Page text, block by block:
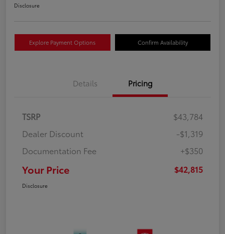
Disclosure
Explore Payment Options Confirm Availability
Details Pricing
TSRP
$43,784
Dealer Discount
-$1,319
Documentation Fee
+$350
Your Price $42,815
Disclosure